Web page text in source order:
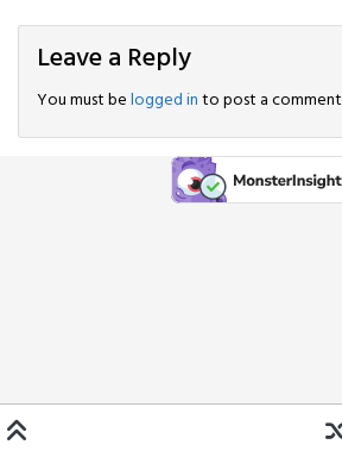
Leave a Reply
You must belogged into post a